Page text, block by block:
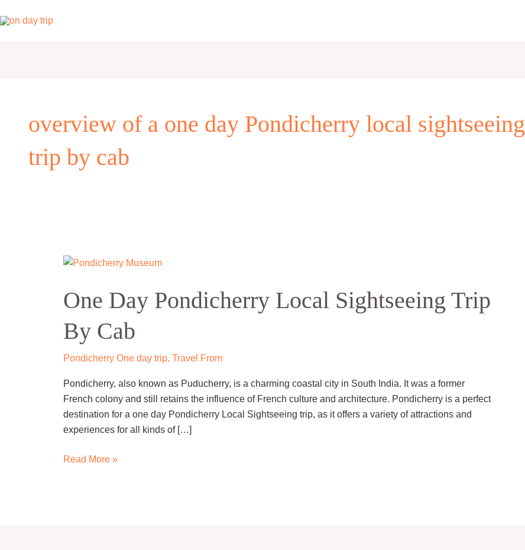
to
overview of a one day Pondicherry local sightseeing
trip by cab
One Day Pondicherry Local Sightseeing Trip
By Cab
Pondicherry One day trip, Travel From
Pondicherry, also known as Puducherry, is a charming coastal city in South India. It was a former
French colony and still retains the influence of French culture and architecture. Pondicherry is a perfect
destination for a one day Pondicherry Local Sightseeing trip, as it offers a variety of attractions and
experiences for all kinds of […]
One
Pondicherry
Local
Sightseeing
Trip
By
Read More »